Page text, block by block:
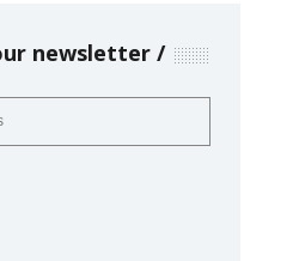
newsletter